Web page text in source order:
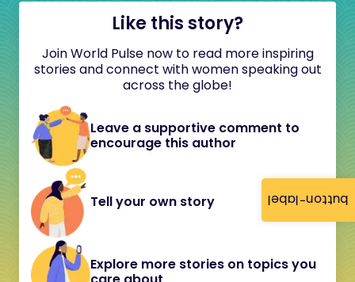
button-label
Like this story?
Join World Pulse now to read more inspiring
stories and connect with women speaking out
across the globe!
Leave a supportive comment to
encourage this author
Tell your own story
Explore more stories on topics you